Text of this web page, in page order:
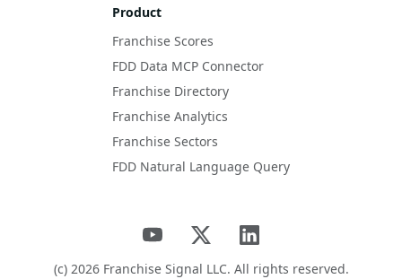
Product
Franchise Scores
FDD Data MCP Connector
Franchise Directory
Franchise Analytics
Franchise Sectors
FDD Natural Language Query
(c) 2026Franchise Signal LLC. All rights reserved.